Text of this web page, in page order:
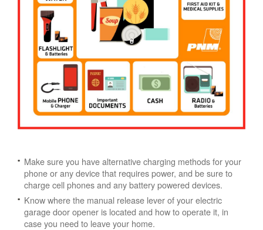
Make sure you have alternative charging methods for your
phone or any device that requires power, and be sure to
charge cell phones and any battery powered devices.
Know where the manual release lever of your electric
garage door opener is located and how to operate it, in
case you need to leave your home.